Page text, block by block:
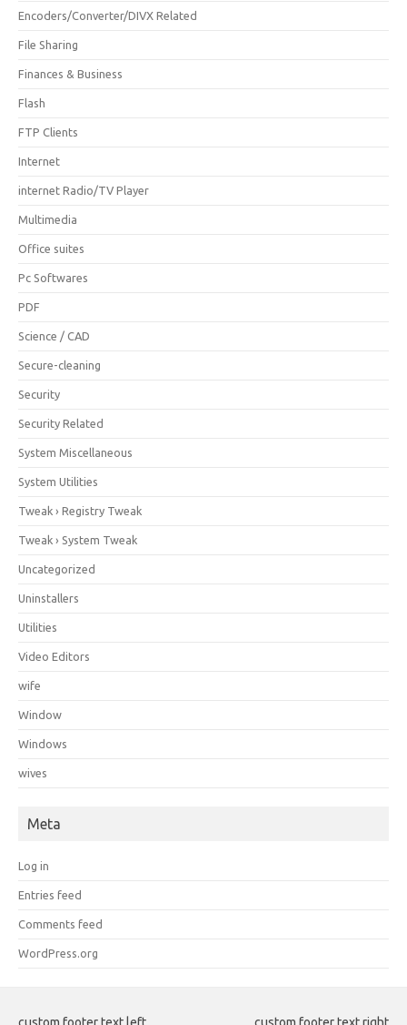
Encoders/Converter/DIVX Related
File Sharing
Finances & Business
Flash
FTP Clients
Internet
internet Radio/TV Player
Multimedia
Office suites
Pc Softwares
PDF
Science / CAD
Secure-cleaning
Security
Security Related
System Miscellaneous
System Utilities
Tweak › Registry Tweak
Tweak › System Tweak
Uncategorized
Uninstallers
Utilities
Video Editors
wife
Window
Windows
wives
Meta
Log in
Entries feed
Comments feed
WordPress.org